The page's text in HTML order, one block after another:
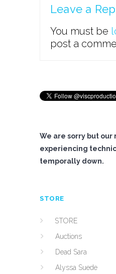
Leave a
You must be
post a
We are sorry but our
experiencing
temporally down.
STORE
STORE
Auctions
Dead Sara
Alyssa Suede